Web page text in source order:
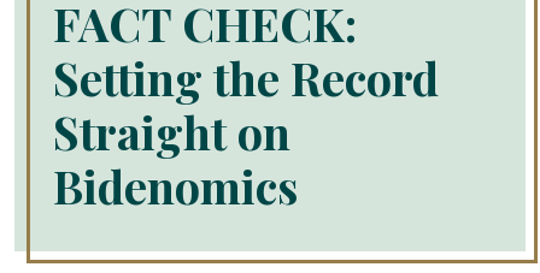
FACT CHECK:
Setting the Record
Straight on
Bidenomics